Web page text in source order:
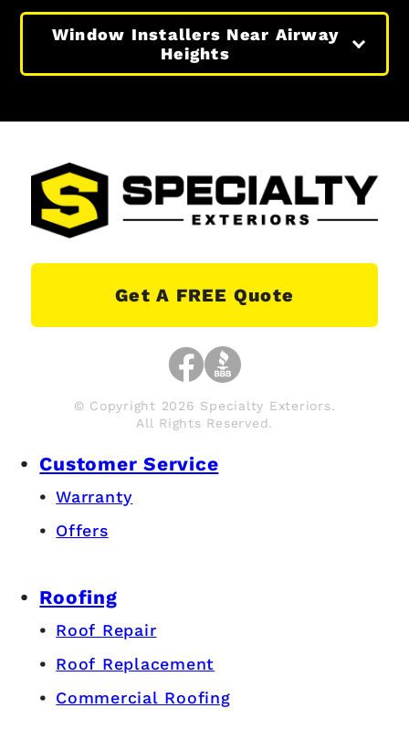
Window Installers Near Airway
Heights
Get A FREE Quote
© Copyright 2026 Specialty Exteriors.
All Rights Reserved.
Customer Service
Warranty
Offers
Roofing
Roof Repair
Roof Replacement
Commercial Roofing